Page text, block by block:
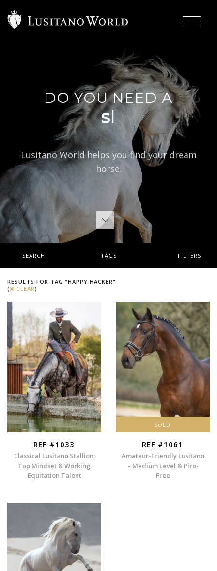
DO YOU NEED A
|
Lusitano World helps you find your dream
horse.
SEARCH TAGS FILTERS
RESULTS FOR TAG "HAPPY HACKER"
(
CLEAR)
REF #1033
Classical Lusitano Stallion:
Top Mindset & Working
Equitation Talent
SOLD
REF #1061
Amateur-Friendly Lusitano
– Medium Level & Piro-
Free